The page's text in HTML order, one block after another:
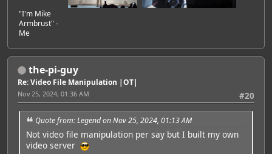
"I'm Mike
Armbrust" -
Me
the-pi-guy
Re: Video File Manipulation |OT|
#20
Nov 25, 2024, 01:36 AM
Quote from: Legend on Nov 25, 2024, 01:13 AM
Not video file manipulation per say but I built my own
video server